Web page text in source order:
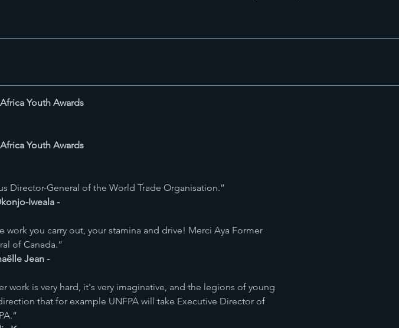
Youth Awards
Youth Awards
Director-General of the World Trade Organisation.”
Iweala -
you carry out, your stamina and drive! Merci Aya Former
of Canada.”
Jean -
work is very hard, it's very imaginative, and the legions of young
that for example UNFPA will take Executive Director of